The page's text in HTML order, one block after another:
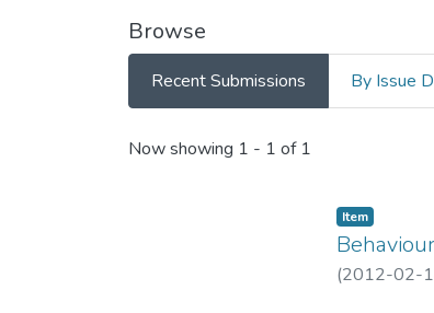
Browse
Recent Submissions By Issue
Recent Submissions
Now showing 1 - 1 of 1
Item
(2012-02-